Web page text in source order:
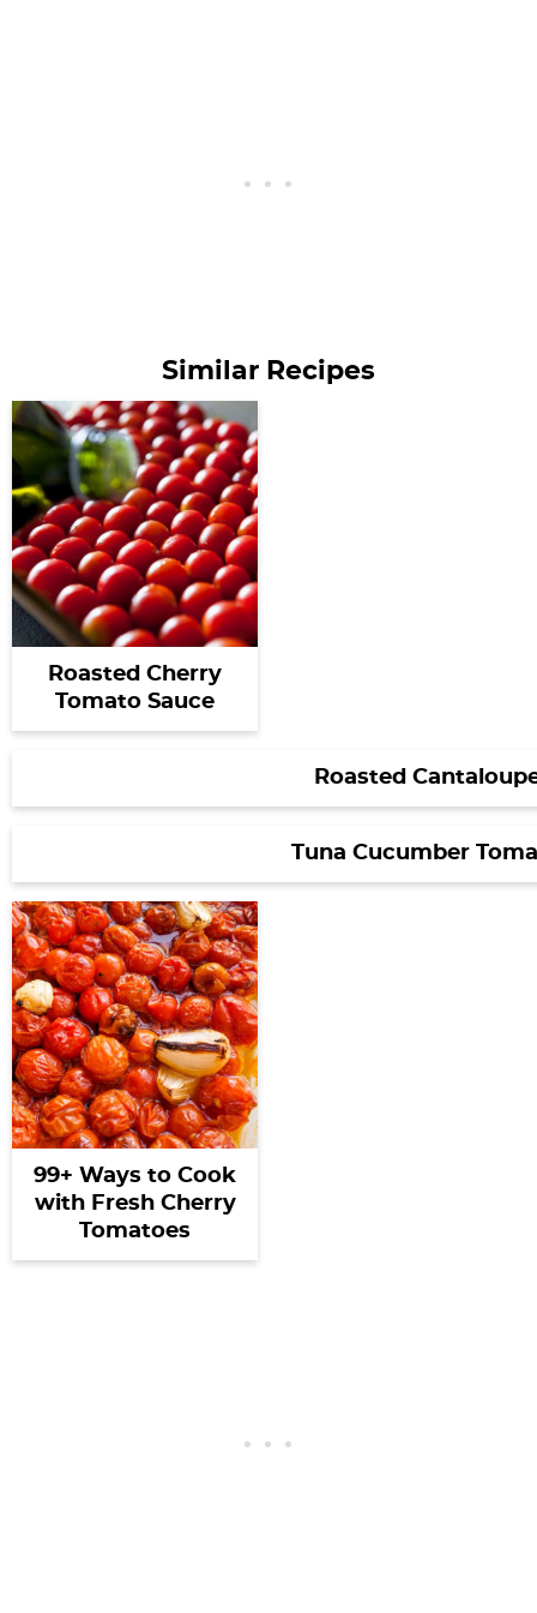
Similar Recipes
Roasted Cherry
Tomato Sauce
Roasted
Tuna Cucumber
99+ Ways to Cook
with Fresh Cherry
Tomatoes